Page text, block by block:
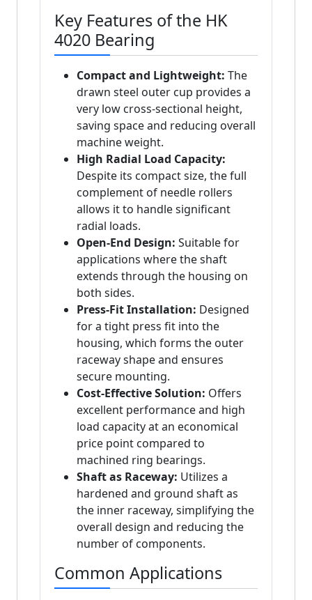
Key Features of the HK
4020 Bearing
Compact and Lightweight: The
drawn steel outer cup provides a
very low cross-sectional height,
saving space and reducing overall
machine weight.
High Radial Load Capacity:
Despite its compact size, the full
complement of needle rollers
allows it to handle significant
radial loads.
Open-End Design: Suitable for
applications where the shaft
extends through the housing on
both sides.
Press-Fit Installation: Designed
for a tight press fit into the
housing, which forms the outer
raceway shape and ensures
secure mounting.
Cost-Effective Solution: Offers
excellent performance and high
load capacity at an economical
price point compared to
machined ring bearings.
Shaft as Raceway: Utilizes a
hardened and ground shaft as
the inner raceway, simplifying the
overall design and reducing the
number of components.
Common Applications